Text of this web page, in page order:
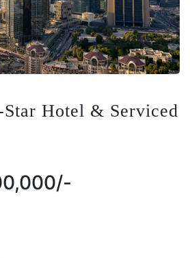
Hotel & Serviced